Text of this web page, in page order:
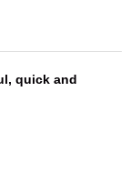
quick and